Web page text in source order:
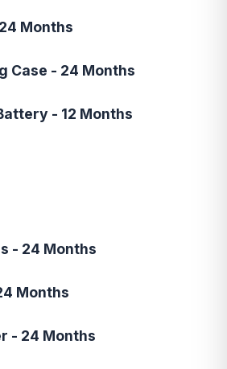
Months
Case - 24 Months
- 12 Months
- 24 Months
Months
- 24 Months